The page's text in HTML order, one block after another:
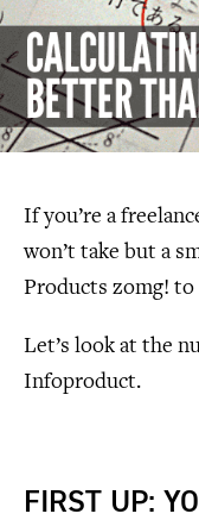
If you’re a
won’t take but a
Products zomg!
Let’s look at the
Infoproduct.
FIRST UP: